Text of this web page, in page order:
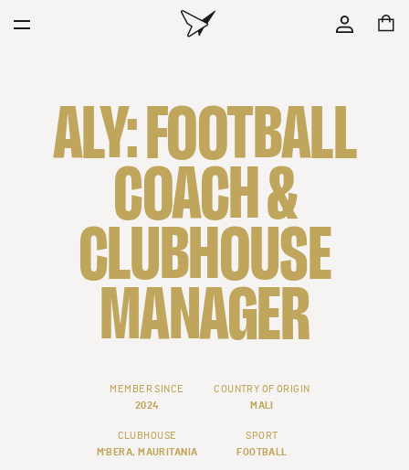
ALY: FOOTBALL
COACH &
CLUBHOUSE
MANAGER
MEMBER SINCE
2024
COUNTRY OF ORIGIN
MALI
CLUBHOUSE
M'BERA, MAURITANIA
SPORT
FOOTBALL